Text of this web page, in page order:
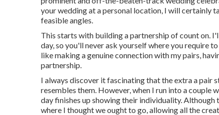
your wedding at a personal location, I will certainly
feasible angles.
This starts with building a partnership of count on.
day, so you'll never ask yourself where you require
like making a genuine connection with my pairs,
partnership.
I always discover it fascinating that the extra a pair
resembles them. However, when I run into a
day finishes up showing their individuality. Although
where I thought we ought to go, allowing all the